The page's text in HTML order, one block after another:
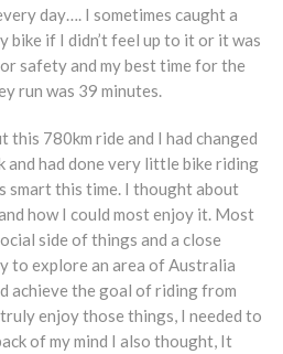
day…. I sometimes caught a
bike if I didn’t feel up to it or it was
safety and my best time for the
run was 39 minutes.
this 780km ride and I had changed
had done very little bike riding
smart this time. I thought about
how I could most enjoy it. Most
side of things and a close
to explore an area of Australia
achieve the goal of riding from
enjoy those things, I needed to
of my mind I also thought, It